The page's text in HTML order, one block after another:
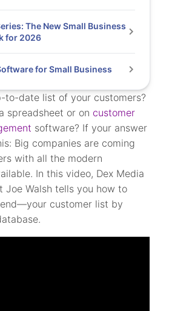
to-date list of your customers?
spreadsheet or on customer
software? If your answer
Big companies are coming
with all the modern
In this video, Dex Media
Joe Walsh tells you how to
customer list by
The New Small Business
for 2026
for Small Business